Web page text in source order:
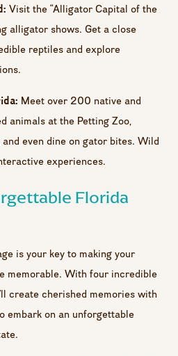
Visit the “Alligator Capital of the
alligator shows. Get a close
reptiles and explore
Meet over 200 native and
animals at the Petting Zoo,
even dine on gator bites. Wild
experiences.
Florida
is your key to making your
memorable. With four incredible
create cherished memories with
embark on an unforgettable